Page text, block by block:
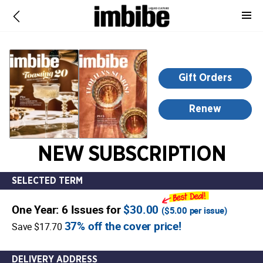
Gift Orders
Renew
NEW SUBSCRIPTION
SELECTED TERM
One Year: 6 Issues for$30.00 ($5.00 per issue)
Save $17.70 37% off the cover price!
DELIVERY ADDRESS
information,
opens
new
window